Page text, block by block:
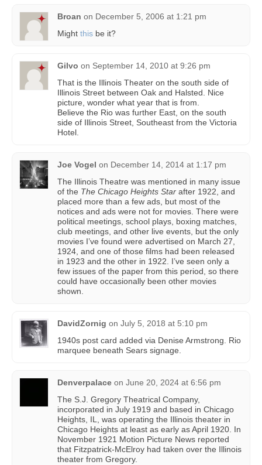
Broan on December 5, 2006 at 1:21 pm
Might this be it?
Gilvo on September 14, 2010 at 9:26 pm
That is the Illinois Theater on the south side of
Illinois Street between Oak and Halsted. Nice
picture, wonder what year that is from.
Believe the Rio was further East, on the south
side of Illinois Street, Southeast from the Victoria
Hotel.
Joe Vogel on December 14, 2014 at 1:17 pm
The Illinois Theatre was mentioned in many issue
of the The Chicago Heights Star after 1922, and
placed more than a few ads, but most of the
notices and ads were not for movies. There were
political meetings, school plays, boxing matches,
club meetings, and other live events, but the only
movies I’ve found were advertised on March 27,
1924, and one of those films had been released
in 1923 and the other in 1922. I’ve seen only a
few issues of the paper from this period, so there
could have occasionally been other movies
shown.
DavidZornig on July 5, 2018 at 5:10 pm
1940s post card added via Denise Armstrong‎. Rio
marquee beneath Sears signage.
Denverpalace on June 20, 2024 at 6:56 pm
The S.J. Gregory Theatrical Company,
incorporated in July 1919 and based in Chicago
Heights, IL, was operating the Illinois theater in
Chicago Heights at least as early as April 1920. In
November 1921 Motion Picture News reported
that Fitzpatrick-McElroy had taken over the Illinois
theater from Gregory.